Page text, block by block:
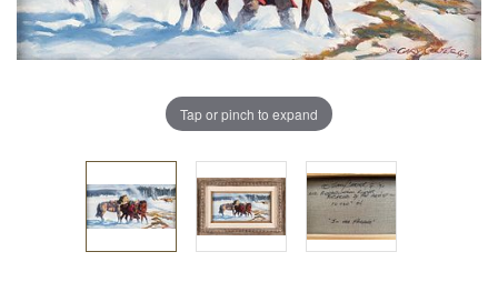
Tap or pinch to expand